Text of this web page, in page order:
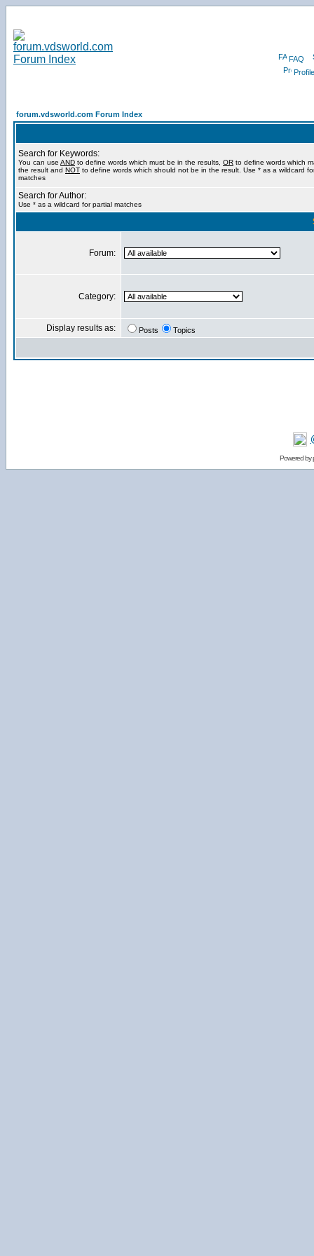
FAQ
Profile
forum.vdsworld.com Forum Index
Search for Keywords:
You can use AND to define words which must be in the results, OR to define words which
the result and NOT to define words which should not be in the result. Use * as a wildcard
matches
Search for Author:
Use * as a wildcard for partial matches
Forum:
Category:
Display results as: Posts Topics
Powered by